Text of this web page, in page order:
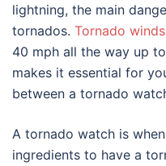
lightning, the main
tornados. Tornado winds
40 mph all the way up
makes it essential for
between a tornado
A tornado watch is
ingredients to have a